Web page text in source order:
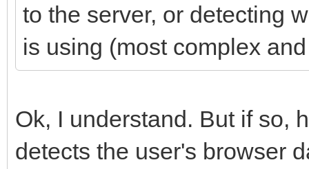
to the server, or detecting
is using (most complex
Ok, I understand. But if so,
detects the user's browser